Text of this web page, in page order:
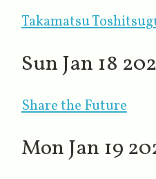
Takamatsu
Sun Jan 18
Share the Future
Mon Jan 19